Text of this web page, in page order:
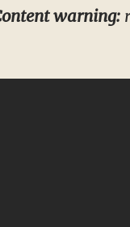
Content warning: